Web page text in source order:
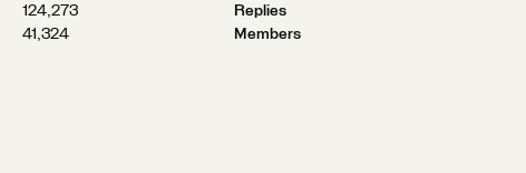
124,273
Replies
41,324
Members